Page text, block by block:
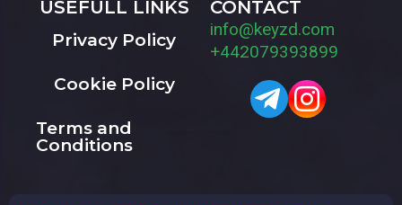
USEFULL LINKS
Privacy Policy
Cookie Policy
Terms and
Conditions
CONTACT
info@keyzd.com
+442079393899